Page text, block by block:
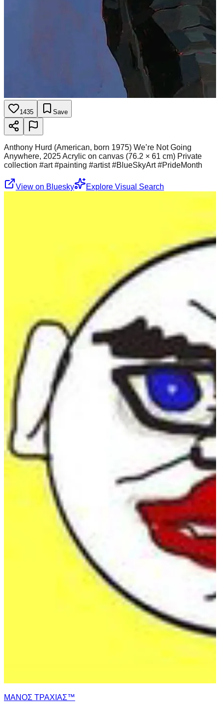
1435 Save
Anthony Hurd (American, born 1975) We’re Not Going
Anywhere, 2025 Acrylic on canvas (76.2 × 61 cm) Private
collection #art #painting #artist #BlueSkyArt #PrideMonth
View on Bluesky Explore Visual Search
ΜΑΝΟΣ ΤΡΑΧΙΑΣ™